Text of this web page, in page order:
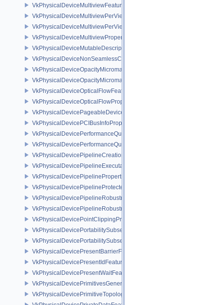
VkPhysicalDeviceMultiviewFeatures
VkPhysicalDeviceMultiviewPerViewAttributesPropertiesNVX
VkPhysicalDeviceMultiviewPerViewViewportsFeaturesQCOM
VkPhysicalDeviceMultiviewProperties
VkPhysicalDeviceMutableDescriptorTypeFeaturesEXT
VkPhysicalDeviceNonSeamlessCubeMapFeaturesEXT
VkPhysicalDeviceOpacityMicromapFeaturesEXT
VkPhysicalDeviceOpacityMicromapPropertiesEXT
VkPhysicalDeviceOpticalFlowFeaturesNV
VkPhysicalDeviceOpticalFlowPropertiesNV
VkPhysicalDevicePageableDeviceLocalMemoryFeaturesEXT
VkPhysicalDevicePCIBusInfoPropertiesEXT
VkPhysicalDevicePerformanceQueryFeaturesKHR
VkPhysicalDevicePerformanceQueryPropertiesKHR
VkPhysicalDevicePipelineCreationCacheControlFeatures
VkPhysicalDevicePipelineExecutablePropertiesFeaturesKHR
VkPhysicalDevicePipelinePropertiesFeaturesEXT
VkPhysicalDevicePipelineProtectedAccessFeaturesEXT
VkPhysicalDevicePipelineRobustnessFeaturesEXT
VkPhysicalDevicePipelineRobustnessPropertiesEXT
VkPhysicalDevicePointClippingProperties
VkPhysicalDevicePortabilitySubsetFeaturesKHR
VkPhysicalDevicePortabilitySubsetPropertiesKHR
VkPhysicalDevicePresentBarrierFeaturesNV
VkPhysicalDevicePresentIdFeaturesKHR
VkPhysicalDevicePresentWaitFeaturesKHR
VkPhysicalDevicePrimitivesGeneratedQueryFeaturesEXT
VkPhysicalDevicePrimitiveTopologyListRestartFeaturesEXT